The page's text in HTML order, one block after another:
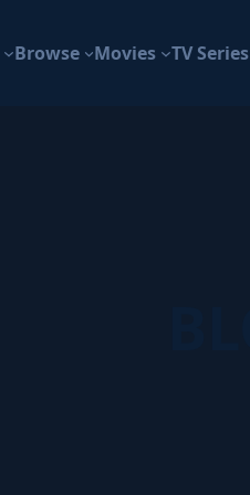
Browse Movies TV Series